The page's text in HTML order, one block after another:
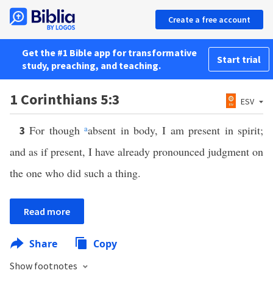
Create a free account
Get the #1 Bible app for transformative
study, preaching, and teaching.
Start trial
1 Corinthians 5:3 ESV
3For thoughaabsent in body, I am present in spirit;
and as if present, I have already pronounced judgment on
the one who did such a thing.
Read more
Share Copy
Show footnotes